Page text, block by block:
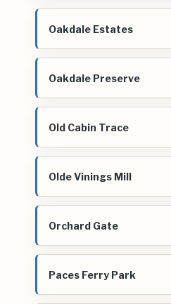
Oakdale Estates
Oakdale Preserve
Old Cabin Trace
Olde Vinings Mill
Orchard Gate
Paces Ferry Park